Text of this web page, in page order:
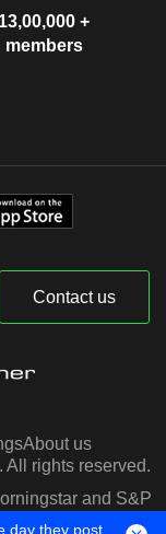
13,00,000 +
members
Contact us
About us
rights reserved.
and S&P
day they post